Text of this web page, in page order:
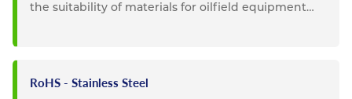
the suitability of materials for oilfield equipment
RoHS - Stainless Steel